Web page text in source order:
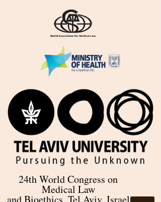
24th World Congress on
Medical Law
and Bioethics, Tel Aviv, Israel